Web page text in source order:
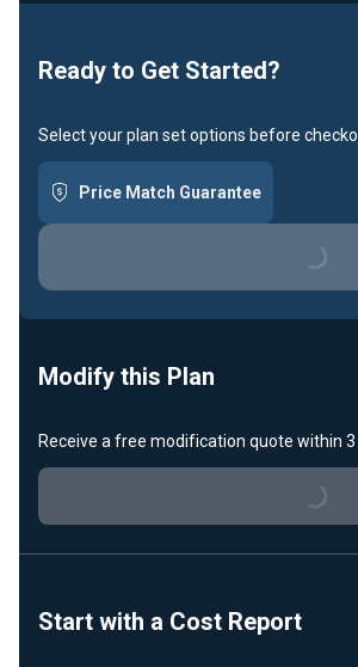
Ready to Get Started?
Select your plan set options before
Price Match Guarantee
Modify this Plan
Receive a free modification quote within 3
Start with a Cost Report